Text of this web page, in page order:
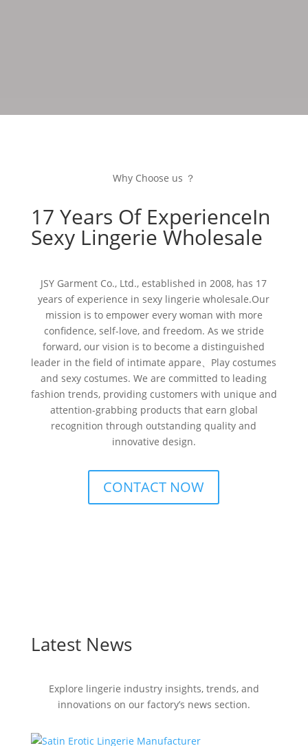
Why Choose us ？
17 Years Of ExperienceIn
Sexy Lingerie Wholesale
JSY Garment Co., Ltd., established in 2008, has 17
years of experience in sexy lingerie wholesale.Our
mission is to empower every woman with more
confidence, self-love, and freedom. As we stride
forward, our vision is to become a distinguished
leader in the field of intimate appare、Play costumes
and sexy costumes. We are committed to leading
fashion trends, providing customers with unique and
attention-grabbing products that earn global
recognition through outstanding quality and
innovative design.
CONTACT NOW
Latest News
Explore lingerie industry insights, trends, and
innovations on our factory’s news section.